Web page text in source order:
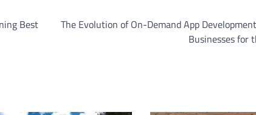
Best
The Evolution of On-Demand App
Businesses for